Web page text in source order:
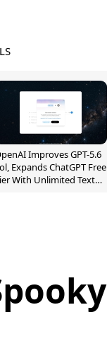
Improves GPT-5.6
Expands ChatGPT Free
With Unlimited Text